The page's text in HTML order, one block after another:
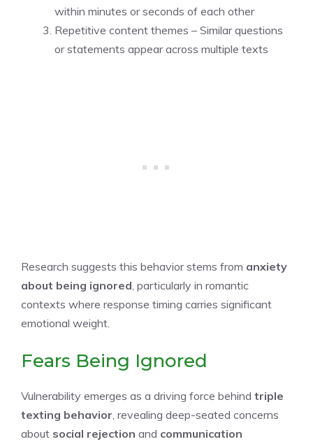
within minutes or seconds of each other
Repetitive content themes – Similar questions
or statements appear across multiple texts
Research suggests this behavior stems from anxiety
about being ignored , particularly in romantic
contexts where response timing carries significant
emotional weight.
Fears Being Ignored
Vulnerability emerges as a driving force behind triple
texting behavior , revealing deep-seated concerns
about social rejection and communication